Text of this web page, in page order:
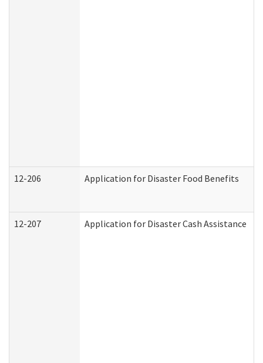
12-206 Application for Disaster Food Benefits
12-207 Application for Disaster Cash Assistance